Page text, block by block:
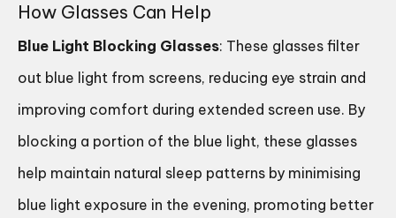
How Glasses Can Help
Blue Light Blocking Glasses: These glasses filter
out blue light from screens, reducing eye strain and
improving comfort during extended screen use. By
blocking a portion of the blue light, these glasses
help maintain natural sleep patterns by minimising
blue light exposure in the evening, promoting better